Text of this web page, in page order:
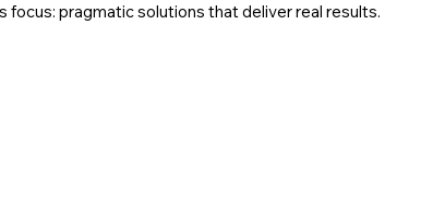
pragmatic solutions that deliver real results.